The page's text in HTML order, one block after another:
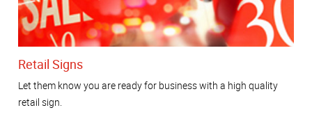
Retail Signs
Let them know you are ready for business with a high quality
retail sign.